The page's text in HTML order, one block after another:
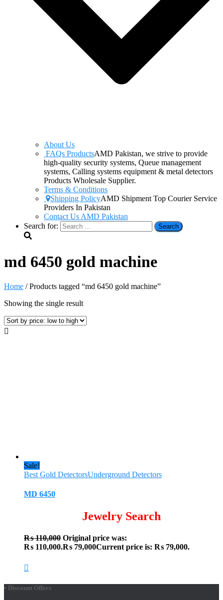
About Us
FAQs ProductsAMD Pakistan, we strive to provide
high-quality security systems, Queue management
systems, Calling systems equipment & metal detectors
Products Wholesale Supplier.
Terms & Conditions
Shipping PolicyAMD Shipment Top Courier Service
Providers In Pakistan
Contact Us AMD Pakistan
Search for:
md 6450 gold machine
Home / Products tagged “md 6450 gold machine”
Showing the single result
Sale!
Best Gold DetectorsUnderground Detectors
MD 6450
Jewelry Search
₨110,000 Original price was:
₨ 110,000.₨ 79,000Current price is: ₨ 79,000.
• Discount Offers